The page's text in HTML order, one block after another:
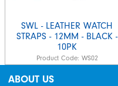
SWL - LEATHER WATCH
STRAPS - 12MM - BLACK -
10PK
Product Code: WS02
ABOUT US